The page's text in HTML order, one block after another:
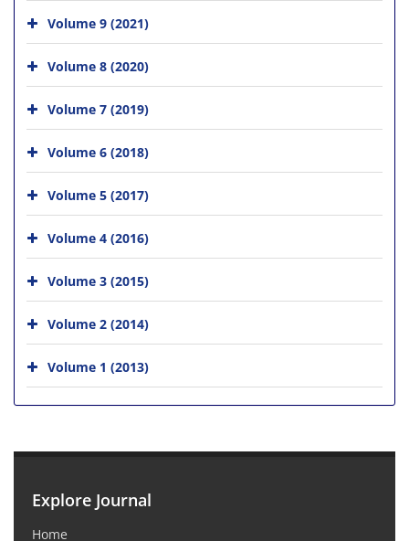
Volume 9 (2021)
Volume 8 (2020)
Volume 7 (2019)
Volume 6 (2018)
Volume 5 (2017)
Volume 4 (2016)
Volume 3 (2015)
Volume 2 (2014)
Volume 1 (2013)
Explore Journal
Home